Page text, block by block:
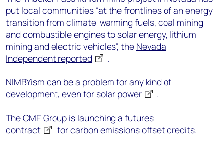
put local communities “at the frontlines of an energy
transition from climate-warming fuels, coal mining
and combustible engines to solar energy, lithium
mining and electric vehicles”, the Nevada
Independent reported
.
NIMBYism can be a problem for any kind of
development, even for solar power
.
The CME Group is launching a futures
contract
for carbon emissions offset credits.